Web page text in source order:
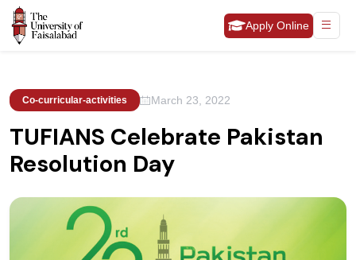
Apply Online
Co-curricular-activities March 23, 2022
TUFIANS Celebrate Pakistan
Resolution Day